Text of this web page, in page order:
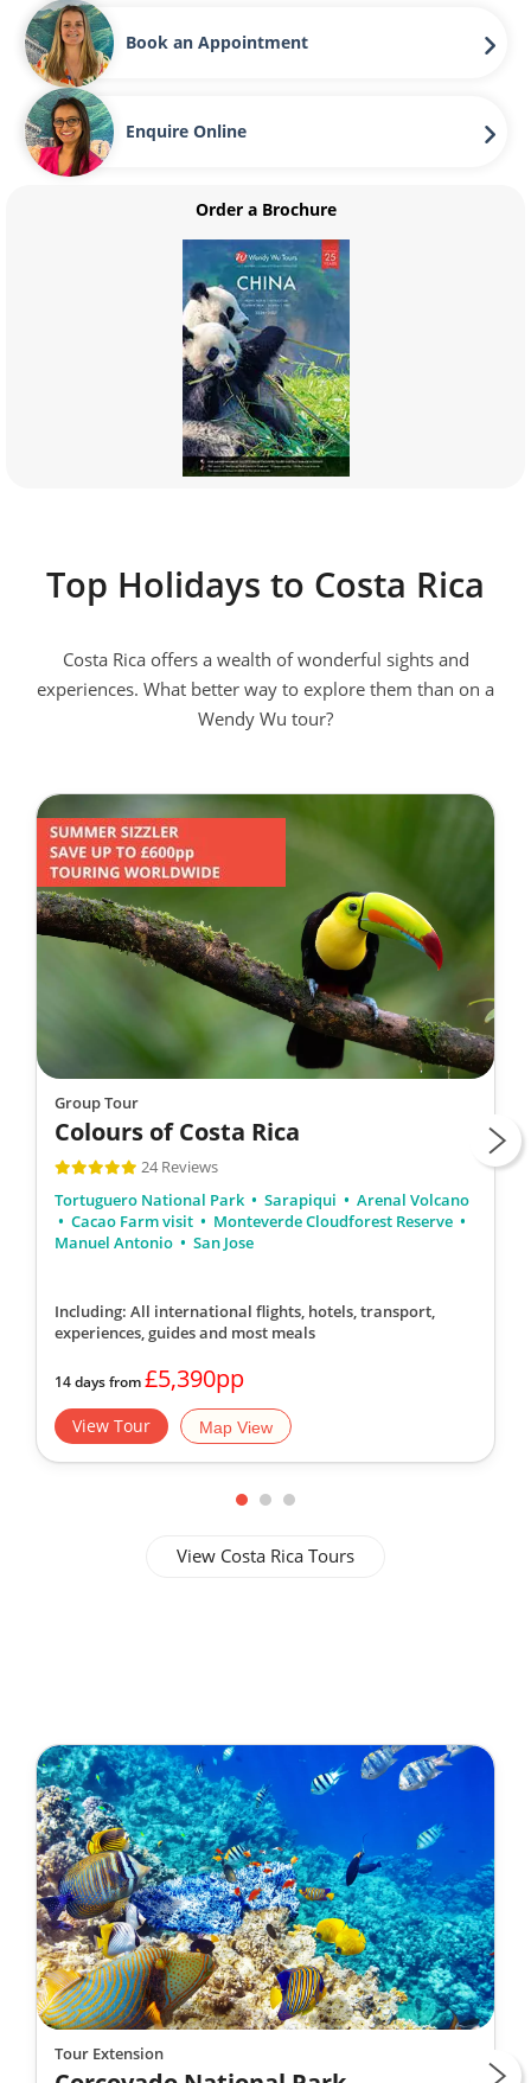
and is committed to showing the world its most beautiful
corners sustainably. Ecotourism activities are designed to
be low impact, so pursuits like hiking, birdwatching and
wildlife spotting are popular. Ecotourism in Costa Rica also
aims to support the local communities by creating jobs
through tourism.
Costa Rica is home to some of the world’s most stunning
beaches, which stretch for over 800 miles along the
country’s Pacific and Caribbean coasts. The beaches of
Manuel Antonia are some of the most beautiful spots in
the country. Across the country, the wild beaches of
Tortuguero have a more rugged feel and are teaming with
incredible marine and bird life.
Why discover Costa Rica with Wendy
wealth of inclusions included in the price. Centrally located
transportation, entrance fees, guiding and National Escorts
are covered. You won't have to think about a thing. This
leaves you at ease to enjoy your unforgettable Costa Rica
Book an Appointment
Enquire Online
Order a Brochure
Top Holidays to Costa Rica
Costa Rica offers a wealth of wonderful sights and
experiences. What better way to explore them than on a
Wendy Wu tour?
Group Tour
Colours of Costa Rica
24 Reviews
Tortuguero National Park
Sarapiqui
Arenal Volcano
Cacao Farm visit
Monteverde Cloudforest Reserve
Manuel Antonio
San Jose
Including: All international flights, hotels, transport,
experiences, guidesand most meals
14 days from£5,390pp
View Tour Map View
View Costa Rica Tours
Tour Extension